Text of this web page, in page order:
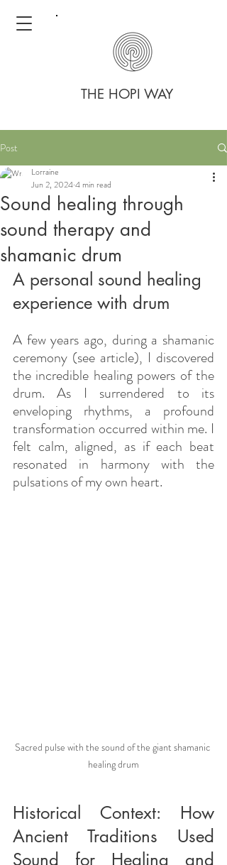
THE HOPI WAY
Post
Sound healing through
sound therapy and
shamanic drum
Lorraine
Jun 2, 20244 min read
A personal sound healing
experience with drum
A few years ago, during a shamanic
ceremony (see article), I discovered
the incredible healing powers of the
drum. As I surrendered to its
enveloping rhythms, a profound
transformation occurred within me. I
felt calm, aligned, as if each beat
resonated in harmony with the
pulsations of my own heart.
Sacred pulse with the sound of the giant shamanic
healing drum
Historical Context: How
Ancient Traditions Used
Sound for Healing and